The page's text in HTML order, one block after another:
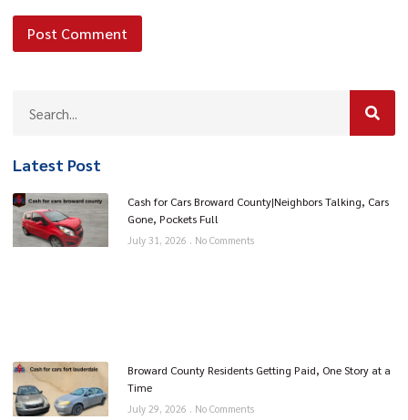
Latest Post
Cash for Cars Broward County|Neighbors Talking, Cars
Gone, Pockets Full
July 31, 2026 No Comments
Broward County Residents Getting Paid, One Story at a
Time
July 29, 2026 No Comments